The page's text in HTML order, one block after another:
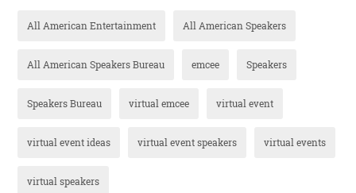
All American Entertainment All American Speakers
All American Speakers Bureau emcee Speakers
Speakers Bureau virtual emcee virtual event
virtual event ideas virtual event speakers virtual events
virtual speakers